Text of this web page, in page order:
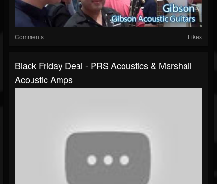
Comments Likes
Black Friday Deal - PRS Acoustics & Marshall
Acoustic Amps